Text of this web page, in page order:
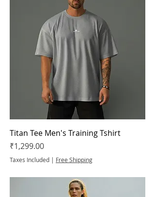
Titan Tee Men's Training Tshirt
Price
₹1,299.00
Taxes Included | Free Shipping